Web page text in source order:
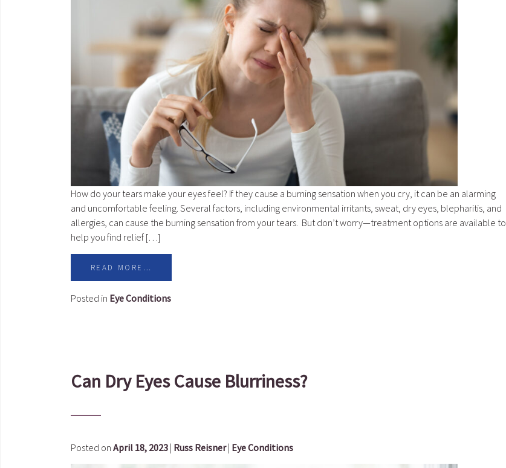
How do your tears make your eyes feel? If they cause a burning sensation when you cry, it can be an alarming
and uncomfortable feeling. Several factors, including environmental irritants, sweat, dry eyes, blepharitis, and
allergies, can cause the burning sensation from your tears. But don’t worry—treatment options are available to
help you find relief […]
READ MORE…
Posted in Eye Conditions
Can Dry Eyes Cause Blurriness?
Posted on April 18, 2023 | Russ Reisner | Eye Conditions